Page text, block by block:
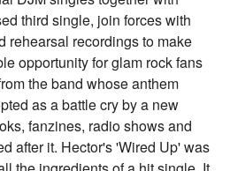
third single, join forces with
rehearsal recordings to make
opportunity for glam rock fans
the band whose anthem
as a battle cry by a new
fanzines, radio shows and
after it. Hector's 'Wired Up' was